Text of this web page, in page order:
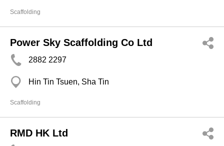
Scaffolding
Power Sky Scaffolding Co Ltd
2882 2297
Hin Tin Tsuen, Sha Tin
Scaffolding
RMD HK Ltd